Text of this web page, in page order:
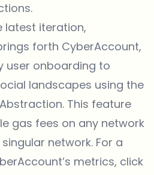
latest iteration,
forth CyberAccount,
user onboarding to
landscapes using the
This feature
gas fees on any network
singular network. For a
metrics, click